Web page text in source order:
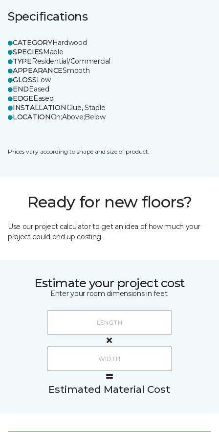
Specifications
CATEGORYHardwood
SPECIESMaple
TYPEResidential/Commercial
APPEARANCESmooth
GLOSSLow
ENDEased
EDGEEased
INSTALLATIONGlue, Staple
LOCATIONOn;Above;Below
Prices vary according to shape and size of product.
Ready for new floors?
Use our project calculator to get an idea of how much your
project could end up costing.
Estimate your project cost
Enter your room dimensions in feet:
Estimated Material Cost